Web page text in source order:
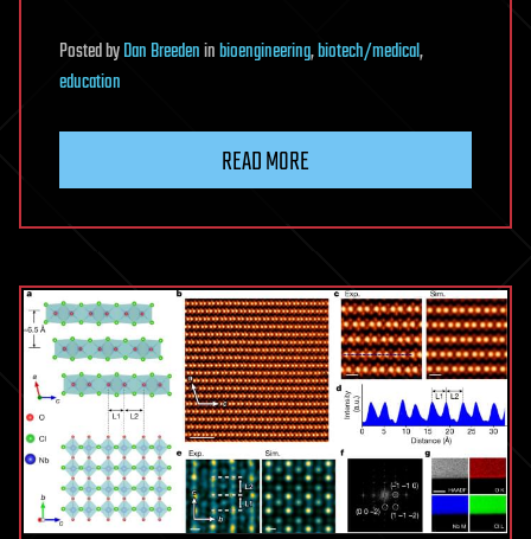
PostedbyDan Breedeninbioengineering,biotech/medical,
education
READ MORE